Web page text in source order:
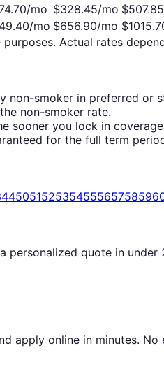
/mo $328.45/mo $507.85
/mo $656.90/mo $
Actual rates
non-smoker in preferred or
non-smoker rate.
sooner you lock in
for the full term
4450515253545556575859
personalized quote in
apply online in minutes. No